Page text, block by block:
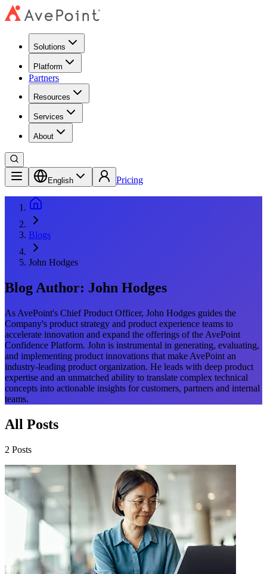
Solutions
Platform
Partners
Resources
Services
About
English Pricing
Blogs
John Hodges
Blog Author: John Hodges
As AvePoint's Chief Product Officer, John Hodges guides the
Company's product strategy and product experience teams to
accelerate innovation and expand the offerings of the AvePoint
Confidence Platform. John is instrumental in generating, evaluating,
and implementing product innovations that make AvePoint an
industry-leading product organization. He leads with deep product
expertise and an unmatched ability to translate complex technical
concepts into actionable insights for customers, partners and internal
teams.
All Posts
2 Posts